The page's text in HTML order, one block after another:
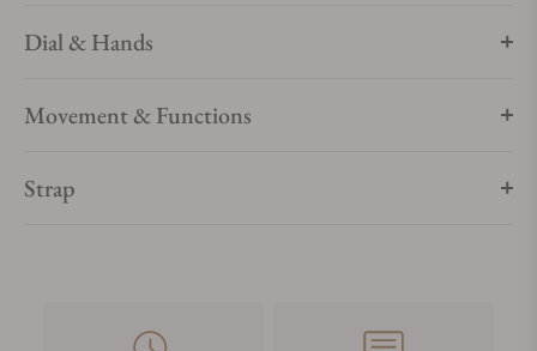
Dial & Hands
Movement & Functions
Strap